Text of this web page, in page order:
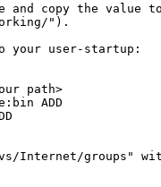
and copy the value
").
your user-startup:
path>
ADD
Internet/groups"